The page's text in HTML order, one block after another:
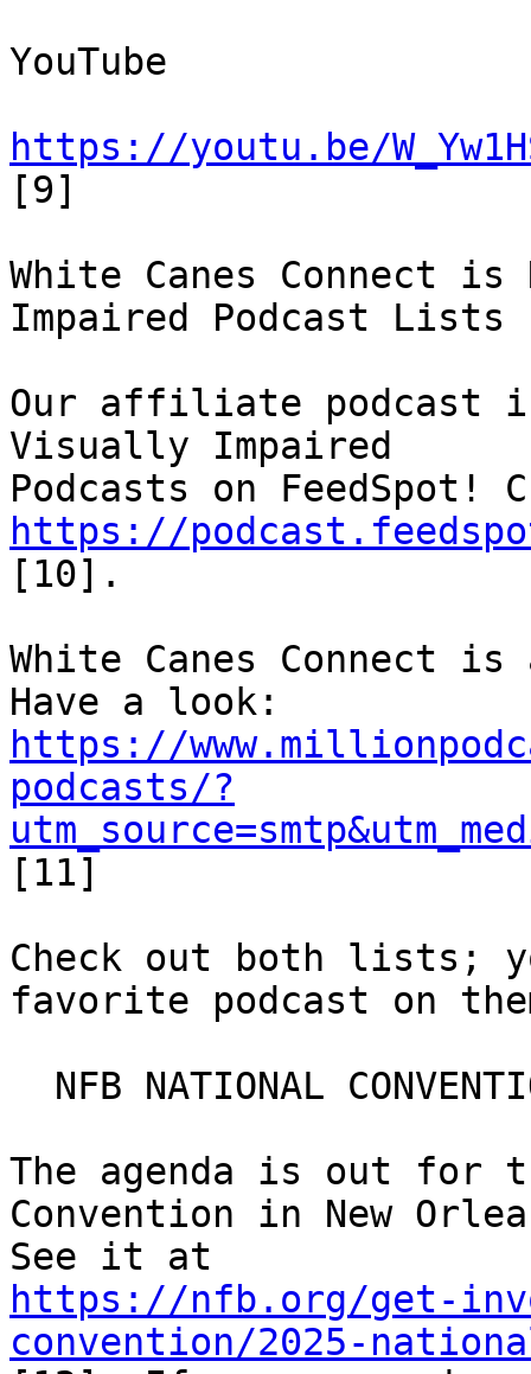
YouTube
https://youtu.be/
[9]
White Canes Connect
Impaired Podcast Lists
Our affiliate podcast
Visually Impaired
https://
[10].
White Canes Connect
https://
podcasts/?
[11]
Check out both lists;
favorite podcast on
The agenda is out for
Convention in New
https://nfb.org/get-
convention/2025-